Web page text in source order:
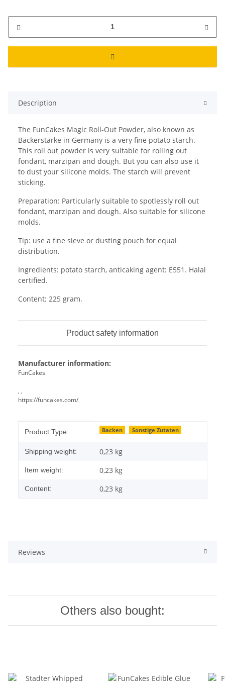
Description
The FunCakes Magic Roll-Out Powder, also known as
Bäckerstärke in Germany is a very fine potato starch.
This roll out powder is very suitable for rolling out
fondant, marzipan and dough. But you can also use it
to dust your silicone molds. The starch will prevent
sticking.
Preparation: Particularly suitable to spotlessly roll out
fondant, marzipan and dough. Also suitable for silicone
molds.
Tip: use a fine sieve or dusting pouch for equal
distribution.
Ingredients: potato starch, anticaking agent: E551. Halal
certified.
Content: 225 gram.
Product safety information
Manufacturer information:
FunCakes
, ,
https://funcakes.com/
Item information
Value
Product Type: Backen Sonstige Zutaten
Shipping weight: 0,23 kg
Item weight: 0,23 kg
Content: 0,23 kg
Reviews
Others also bought: